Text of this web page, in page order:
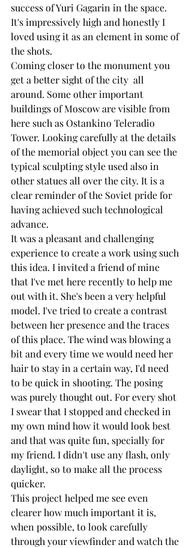
success of Yuri Gagarin in the space.
It's impressively high and honestly I
loved using it as an element in some of
the shots.
Coming closer to the monument you
get a better sight of the city  all
around. Some other important
buildings of Moscow are visible from
here such as Ostankino Teleradio
Tower. Looking carefully at the details
of the memorial object you can see the
typical sculpting style used also in
other statues all over the city. It is a
clear reminder of the Soviet pride for
having achieved such technological
advance.
It was a pleasant and challenging
experience to create a work using such
this idea. I invited a friend of mine
that I've met here recently to help me
out with it. She's been a very helpful
model. I've tried to create a contrast
between her presence and the traces
of this place. The wind was blowing a
bit and every time we would need her
hair to stay in a certain way, I'd need
to be quick in shooting. The posing
was purely thought out. For every shot
I swear that I stopped and checked in
my own mind how it would look best
and that was quite fun, specially for
my friend. I didn't use any flash, only
daylight, so to make all the process
quicker.
This project helped me see even
clearer how much important it is,
when possible, to look carefully
through your viewfinder and watch the